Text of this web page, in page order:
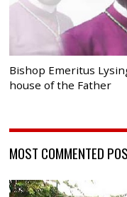
Bishop Emeritus
house of the Father
MOST COMMENTED